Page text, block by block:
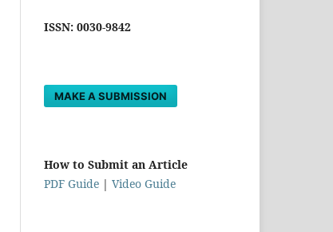
ISSN: 0030-9842
MAKE A SUBMISSION
How to Submit an Article
PDF Guide | Video Guide